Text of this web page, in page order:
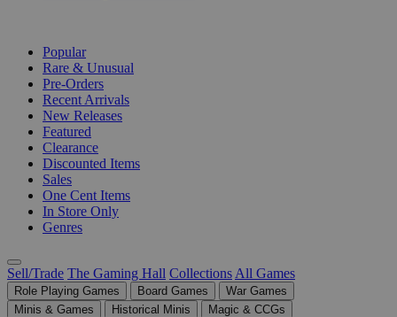
Popular
Rare & Unusual
Pre-Orders
Recent Arrivals
New Releases
Featured
Clearance
Discounted Items
Sales
One Cent Items
In Store Only
Genres
Sell/Trade The Gaming Hall Collections All Games
Role Playing Games Board Games
War Games
Minis & Games
Historical Minis
Magic & CCGs